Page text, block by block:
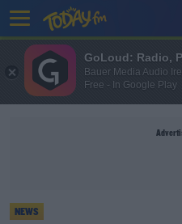
NEWS
GoLoud: Radio,
Bauer Media Audio
Free - In Google Play